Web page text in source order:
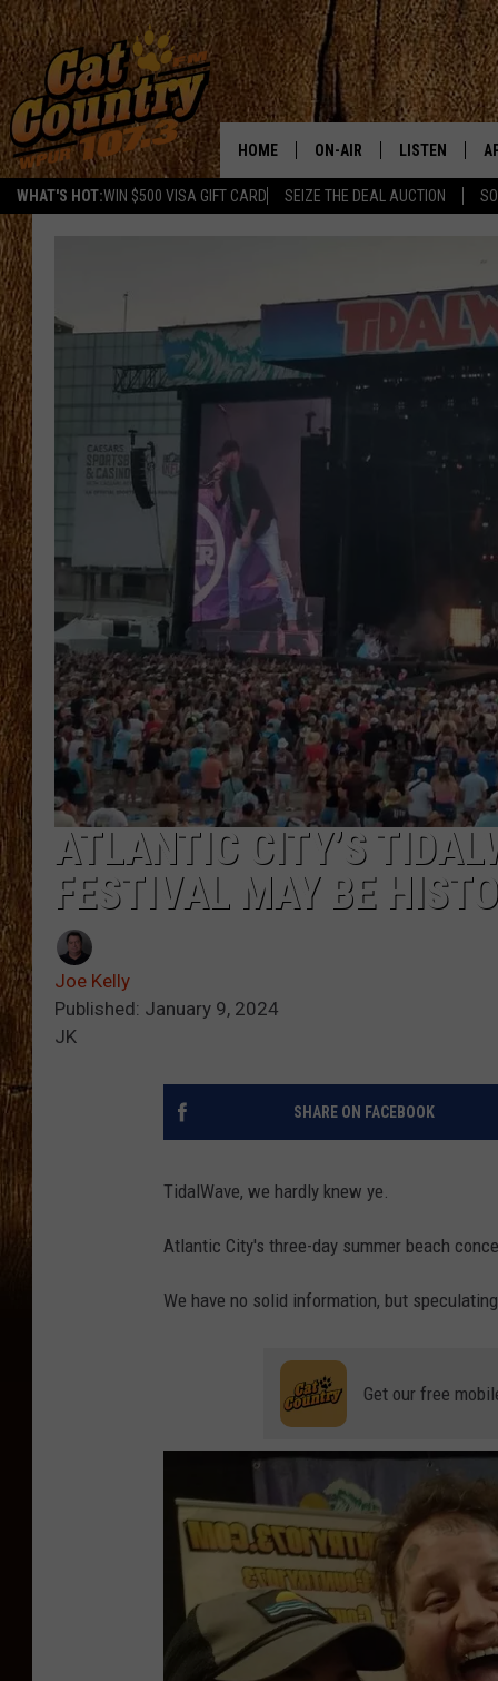
WHAT'S HOT:WIN $500 VISA GIFT CARD SEIZE THE DEAL AUCTION
HOME ON-AIR
CAT COUNTRY MORNINGS
JESS
CHRIS COLEMAN
TASTE OF COUNTRY
LISTEN
LISTEN LIVE
ALEXA
GOOGLE HOME
ATLANTIC CITY’S
FESTIVAL MAY BE
Joe Kelly
Published: January 9, 2024
JK
SHARE ON FACEBOOK
TidalWave, we hardly knew ye.
Atlantic City's three-day summer beach
We have no solid information, but
Get our free